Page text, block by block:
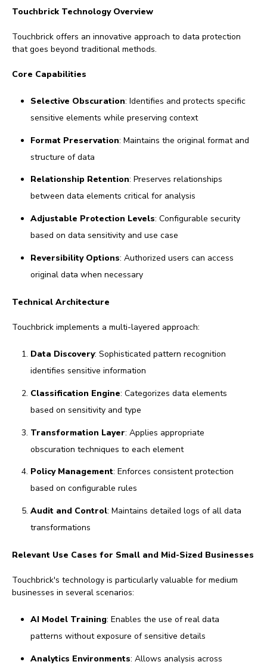
Touchbrick Technology Overview
Touchbrick offers an innovative approach to data protection
that goes beyond traditional methods.
Core Capabilities
Selective Obscuration: Identifies and protects specific
sensitive elements while preserving context
Format Preservation: Maintains the original format and
structure of data
Relationship Retention: Preserves relationships
between data elements critical for analysis
Adjustable Protection Levels: Configurable security
based on data sensitivity and use case
Reversibility Options: Authorized users can access
original data when necessary
Technical Architecture
Touchbrick implements a multi-layered approach:
Data Discovery: Sophisticated pattern recognition
identifies sensitive information
Classification Engine: Categorizes data elements
based on sensitivity and type
Transformation Layer: Applies appropriate
obscuration techniques to each element
Policy Management: Enforces consistent protection
based on configurable rules
Audit and Control: Maintains detailed logs of all data
transformations
Relevant Use Cases for Small and Mid-Sized Businesses
Touchbrick's technology is particularly valuable for medium
businesses in several scenarios:
AI Model Training: Enables the use of real data
patterns without exposure of sensitive details
Analytics Environments: Allows analysis across